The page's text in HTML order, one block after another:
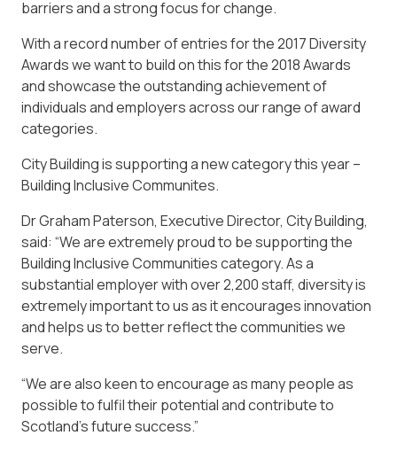
barriers and a strong focus for change.
With a record number of entries for the 2017 Diversity
Awards we want to build on this for the 2018 Awards
and showcase the outstanding achievement of
individuals and employers across our range of award
categories.
City Building is supporting a new category this year –
Building Inclusive Communites.
Dr Graham Paterson, Executive Director, City Building,
said: “We are extremely proud to be supporting the
Building Inclusive Communities category. As a
substantial employer with over 2,200 staff, diversity is
extremely important to us as it encourages innovation
and helps us to better reflect the communities we
serve.
“We are also keen to encourage as many people as
possible to fulfil their potential and contribute to
Scotland’s future success.”